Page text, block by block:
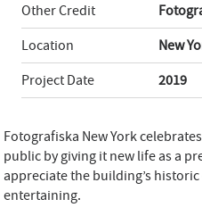
Other Credit
Location
New
Project Date
2019
Fotografiska New York
public by giving it new life as a
appreciate the building’s
entertaining.